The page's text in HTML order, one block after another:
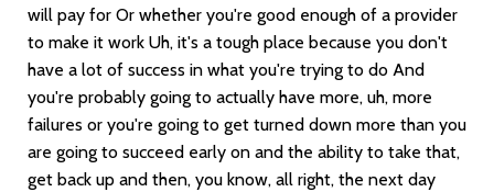
will pay for Or whether you're good enough of a provider
to make it work Uh, it's a tough place because you don't
have a lot of success in what you're trying to do And
you're probably going to actually have more, uh, more
failures or you're going to get turned down more than you
are going to succeed early on and the ability to take that,
get back up and then, you know, all right, the next day